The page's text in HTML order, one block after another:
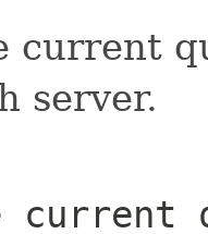
current
server.